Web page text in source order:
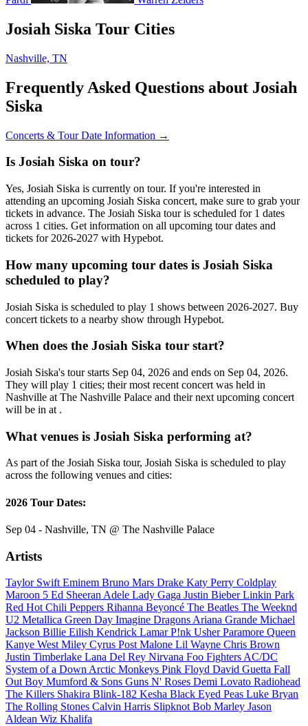
Josiah Siska Tour Cities
Nashville, TN
Frequently Asked Questions about Josiah
Siska
Concerts & Tour Date Information →
Is Josiah Siska on tour?
Yes, Josiah Siska is currently on tour. If you're interested in
attending an upcoming Josiah Siska concert, make sure to grab your
tickets in advance. The Josiah Siska tour is scheduled for 1 dates
across 1 cities. Get information on all upcoming tour dates and
tickets for 2026-2027 with Hypebot.
How many upcoming tour dates is Josiah Siska
scheduled to play?
Josiah Siska is scheduled to play 1 shows between 2026-2027. Buy
concert tickets to a nearby show through Hypebot.
When does the Josiah Siska tour start?
Josiah Siska's tour starts Sep 04, 2026 and ends on Sep 04, 2026.
They will play 1 cities; their most recent concert was held in
Nashville at The Nashville Palace and their next upcoming concert
will be in at .
What venues is Josiah Siska performing at?
As part of the Josiah Siska tour, Josiah Siska is scheduled to play
across the following venues and cities:
2026 Tour Dates:
Sep 04 - Nashville, TN @ The Nashville Palace
Artists
Taylor SwiftEminem Bruno Mars Drake Katy Perry Coldplay
Maroon 5 Ed SheeranAdele Lady Gaga Justin BieberLinkin Park
Red Hot Chili Peppers Rihanna Beyoncé The Beatles The Weeknd
U2 Metallica Green Day Imagine DragonsAriana Grande Michael
Jackson Billie Eilish Kendrick LamarP!nk UsherParamore Queen
Kanye WestMiley Cyrus Post Malone Lil Wayne Chris Brown
Justin Timberlake Lana Del Rey Nirvana Foo FightersAC/DC
System of a DownArctic Monkeys Pink Floyd David Guetta Fall
Out Boy Mumford & Sons Guns N' Roses Demi Lovato Radiohead
The Killers Shakira Blink-182 Kesha Black Eyed Peas Luke Bryan
The Rolling Stones Calvin Harris SlipknotBob Marley Jason
Aldean Wiz Khalifa